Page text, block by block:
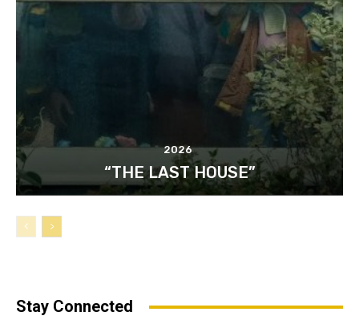
2026
“THE LAST HOUSE”
Stay Connected